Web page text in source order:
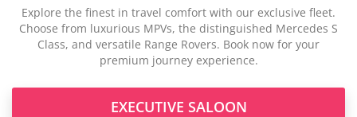
Explore the finest in travel comfort with our exclusive fleet.
Choose from luxurious MPVs, the distinguished Mercedes S
Class, and versatile Range Rovers. Book now for your
premium journey experience.
EXECUTIVE SALOON